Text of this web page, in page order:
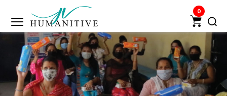
Humanitive
Retail
Pvt.
Ltd.
0